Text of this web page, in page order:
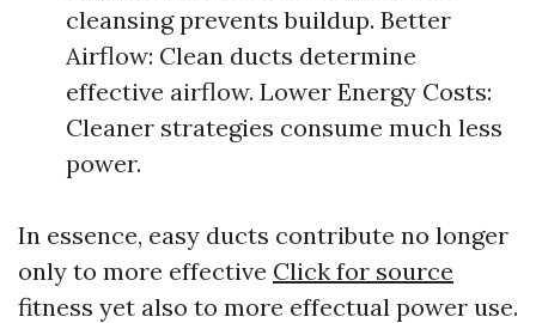
cleansing prevents buildup. Better
Airflow: Clean ducts determine
effective airflow. Lower Energy Costs:
Cleaner strategies consume much less
power.
In essence, easy ducts contribute no longer
only to more effective Click for source
fitness yet also to more effectual power use.